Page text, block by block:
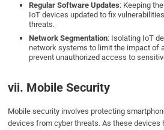
Regular Software Updates: Keeping
IoT devices updated to fix
threats.
Network Segmentation: Isolating IoT
network systems to limit the impact of
prevent unauthorized access to
vii. Mobile Security
Mobile security involves protecting
devices from cyber threats. As these devices